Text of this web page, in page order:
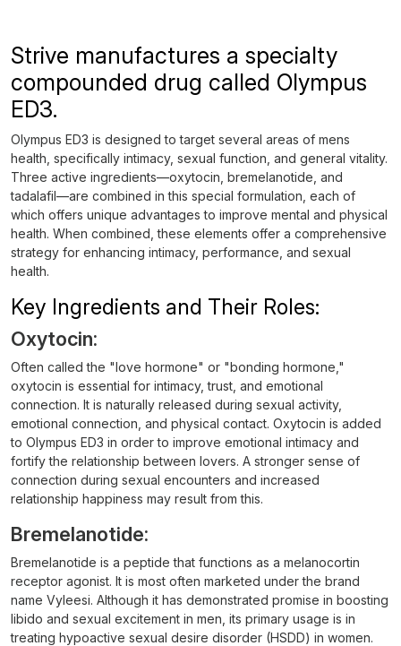
Strive manufactures a specialty
compounded drug called Olympus
ED3.
Olympus ED3 is designed to target several areas of mens
health, specifically intimacy, sexual function, and general vitality.
Three active ingredients—oxytocin, bremelanotide, and
tadalafil—are combined in this special formulation, each of
which offers unique advantages to improve mental and physical
health. When combined, these elements offer a comprehensive
strategy for enhancing intimacy, performance, and sexual
health.
Key Ingredients and Their Roles:
Oxytocin:
Often called the "love hormone" or "bonding hormone,"
oxytocin is essential for intimacy, trust, and emotional
connection. It is naturally released during sexual activity,
emotional connection, and physical contact. Oxytocin is added
to Olympus ED3 in order to improve emotional intimacy and
fortify the relationship between lovers. A stronger sense of
connection during sexual encounters and increased
relationship happiness may result from this.
Bremelanotide:
Bremelanotide is a peptide that functions as a melanocortin
receptor agonist. It is most often marketed under the brand
name Vyleesi. Although it has demonstrated promise in boosting
libido and sexual excitement in men, its primary usage is in
treating hypoactive sexual desire disorder (HSDD) in women.